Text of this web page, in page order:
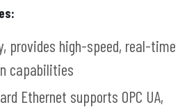
provides high-speed, real-time
capabilities
Ethernet supports OPC UA,